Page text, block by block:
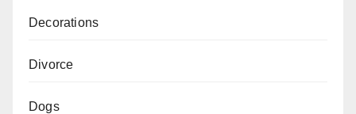
Decorations
Divorce
Dogs